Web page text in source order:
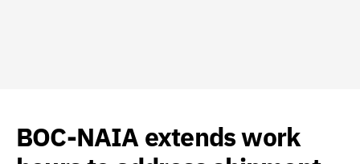
BOC-NAIA extends work